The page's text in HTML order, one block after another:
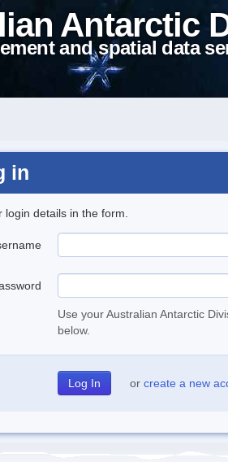
Antarctic
and spatial data
in
login details in the form.
Use your Australian Antarctic
below.
or create a new